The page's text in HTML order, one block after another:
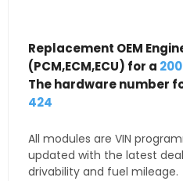
Replacement OEM
(PCM,ECM,ECU) for a
The hardware number
424
All modules are VIN
updated with the latest
drivability and fuel mileage.